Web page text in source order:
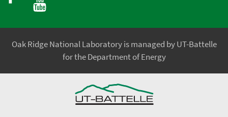
Oak Ridge National Laboratory is managed by UT-Battelle
for the Department of Energy